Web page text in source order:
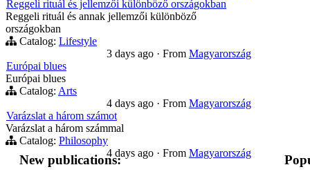
Reggeli rituál és jellemzői különböző országokban
Reggeli rituál és annak jellemzői különböző
országokban
Catalog: Lifestyle
3 days ago · From Magyarország
Európai blues
Európai blues
Catalog: Arts
4 days ago · From Magyarország
Varázslat a három számot
Varázslat a három számmal
Catalog: Philosophy
4 days ago · From Magyarország
New publications: